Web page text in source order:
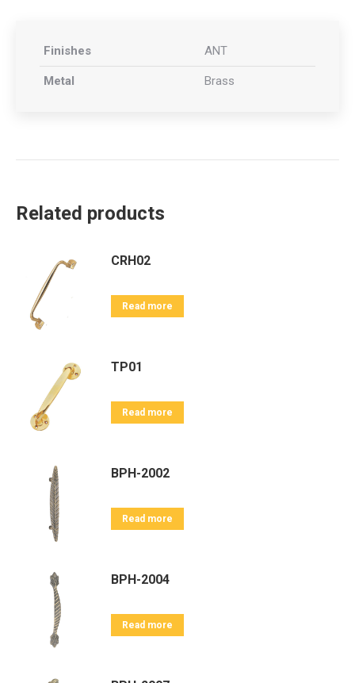
Finishes ANT
Metal Brass
Related products
CRH02
Read more
TP01
Read more
BPH-2002
Read more
BPH-2004
Read more